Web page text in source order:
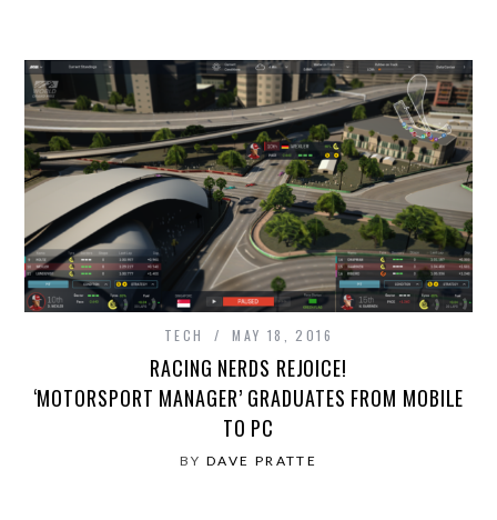
TECH MAY 18, 2016
RACING NERDS REJOICE!
‘MOTORSPORT MANAGER’ GRADUATES FROM MOBILE
TO PC
BY DAVE PRATTE